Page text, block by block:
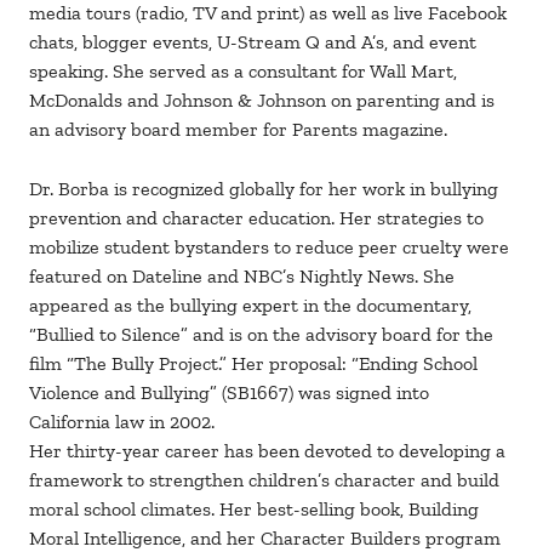
media tours (radio, TV and print) as well as live Facebook
chats, blogger events, U-Stream Q and A’s, and event
speaking. She served as a consultant for Wall Mart,
McDonalds and Johnson & Johnson on parenting and is
an advisory board member for Parents magazine.
Dr. Borba is recognized globally for her work in bullying
prevention and character education. Her strategies to
mobilize student bystanders to reduce peer cruelty were
featured on Dateline and NBC’s Nightly News. She
appeared as the bullying expert in the documentary,
“Bullied to Silence” and is on the advisory board for the
film “The Bully Project.” Her proposal: “Ending School
Violence and Bullying” (SB1667) was signed into
California law in 2002.
Her thirty-year career has been devoted to developing a
framework to strengthen children’s character and build
moral school climates. Her best-selling book, Building
Moral Intelligence, and her Character Builders program